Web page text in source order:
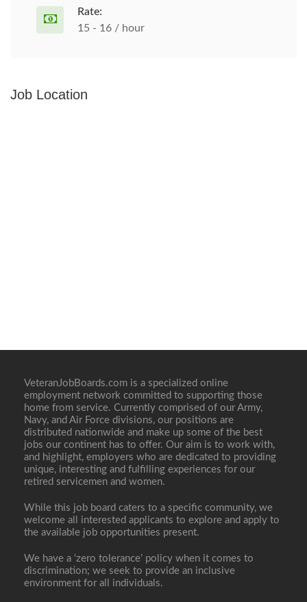
Rate:
15 - 16 / hour
Job Location
VeteranJobBoards.com is a specialized online
employment network committed to supporting those
home from service. Currently comprised of our Army,
Navy, and Air Force divisions, our positions are
distributed nationwide and make up some of the best
jobs our continent has to offer. Our aim is to work with,
and highlight, employers who are dedicated to providing
unique, interesting and fulfilling experiences for our
retired servicemen and women.
While this job board caters to a specific community, we
welcome all interested applicants to explore and apply to
the available job opportunities present.
We have a ‘zero tolerance’ policy when it comes to
discrimination; we seek to provide an inclusive
environment for all individuals.